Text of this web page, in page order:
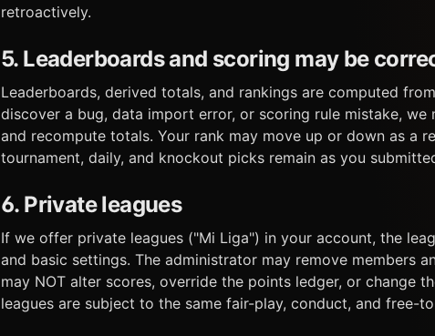
retroactively.
5. Leaderboards and scoring may be
Leaderboards, derived totals, and rankings are computed
discover a bug, data import error, or scoring rule mistake, we
and recompute totals. Your rank may move up or down as a
tournament, daily, and knockout picks remain as you
6. Private leagues
If we offer private leagues ("Mi Liga") in your account, the
and basic settings. The administrator may remove members
may NOT alter scores, override the points ledger, or change
leagues are subject to the same fair-play, conduct, and free-